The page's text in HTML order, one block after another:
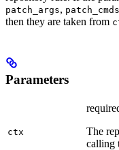
patch_args, patch_cmds
then they are taken from
Parameters
ctx
The
calling